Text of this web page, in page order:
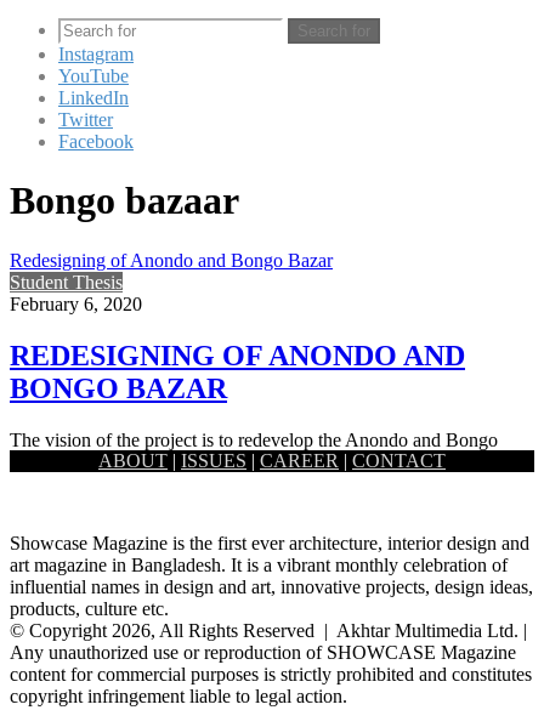
Search for
Instagram
YouTube
LinkedIn
Twitter
Facebook
Bongo bazaar
Redesigning of Anondo and Bongo Bazar
Student Thesis
February 6, 2020
REDESIGNING OF ANONDO AND
BONGO BAZAR
The vision of the project is to redevelop the Anondo and Bongo
bazar area following the site and context. The…
ABOUT | ISSUES | CAREER | CONTACT
Showcase Magazine is the first ever architecture, interior design and
art magazine in Bangladesh. It is a vibrant monthly celebration of
influential names in design and art, innovative projects, design ideas,
products, culture etc.
© Copyright 2026, All Rights Reserved | Akhtar Multimedia Ltd. |
Any unauthorized use or reproduction of SHOWCASE Magazine
content for commercial purposes is strictly prohibited and constitutes
copyright infringement liable to legal action.